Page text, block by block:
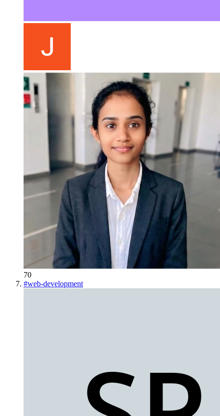
70
#web-development